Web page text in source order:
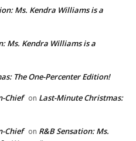
Ms. Kendra Williams is a
Ms. Kendra Williams is a
The One-Percenter Edition!
Chief on Last-Minute Christmas:
Chief on R&B Sensation: Ms.